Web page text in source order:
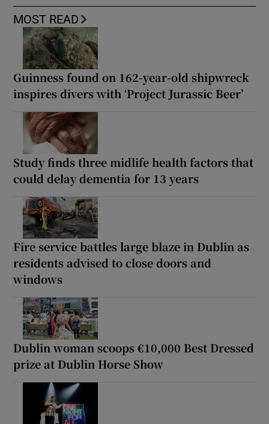
MOST READ
Guinness found on 162-year-old shipwreck
inspires divers with ‘Project Jurassic Beer’
Study finds three midlife health factors that
could delay dementia for 13 years
Fire service battles large blaze in Dublin as
residents advised to close doors and
windows
Dublin woman scoops €10,000 Best Dressed
prize at Dublin Horse Show